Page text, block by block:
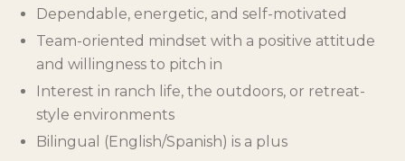
Dependable, energetic, and self-motivated
Team-oriented mindset with a positive attitude
and willingness to pitch in
Interest in ranch life, the outdoors, or retreat-
style environments
Bilingual (English/Spanish) is a plus